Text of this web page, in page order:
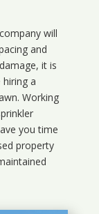
will
and
it is
a
Working
you time
property